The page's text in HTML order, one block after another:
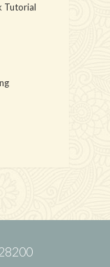
Tutorial